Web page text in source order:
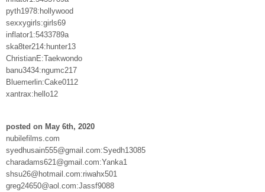
pyth1978:hollywood
sexxygirls:girls69
inflator1:5433789a
ska8ter214:hunter13
ChristianE:Taekwondo
banu3434:ngumc217
Bluemerlin:Cake0112
xantrax:hello12
posted on May 6th, 2020
nubilefilms.com
syedhusain555@gmail.com:Syedh13085
charadams621@gmail.com:Yanka1
shsu26@hotmail.com:riwahx501
greg24650@aol.com:Jassf9088